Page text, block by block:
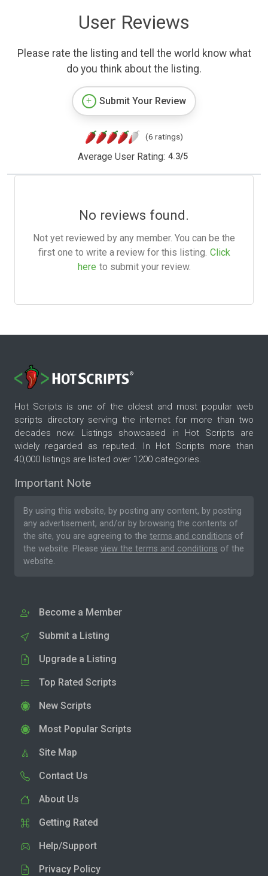
User Reviews
Please rate the listing and tell the world know what
do you think about the listing.
Submit Your Review
(6 ratings)
Average User Rating: 4.3/5
No reviews found.
Not yet reviewed by any member. You can be the
first one to write a review for this listing. Click
here to submit your review.
Hot Scripts is one of the oldest and most popular web
scripts directory serving the internet for more than two
decades now. Listings showcased in Hot Scripts are
widely regarded as reputed. In Hot Scripts more than
40,000 listings are listed over 1200 categories.
Important Note
By using this website, by posting any content, by posting
any advertisement, and/or by browsing the contents of
the site, you are agreeing to the terms and conditions of
the website. Please view the terms and conditions of the
website.
Become a Member
Submit a Listing
Upgrade a Listing
Top Rated Scripts
New Scripts
Most Popular Scripts
Site Map
Contact Us
About Us
Getting Rated
Help/Support
Privacy Policy